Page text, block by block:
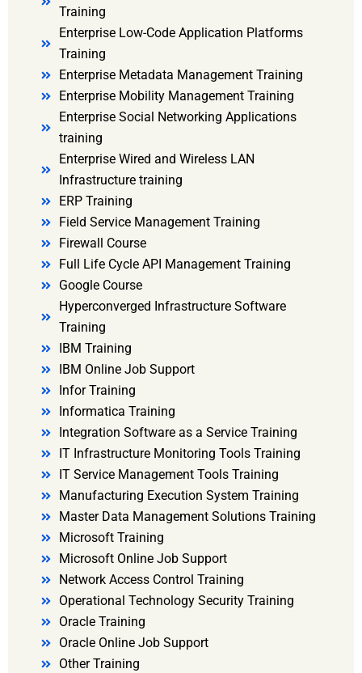
Training
Enterprise Low-Code Application Platforms
Training
Enterprise Metadata Management Training
Enterprise Mobility Management Training
Enterprise Social Networking Applications
training
Enterprise Wired and Wireless LAN
Infrastructure training
ERP Training
Field Service Management Training
Firewall Course
Full Life Cycle API Management Training
Google Course
Hyperconverged Infrastructure Software
Training
IBM Training
IBM Online Job Support
Infor Training
Informatica Training
Integration Software as a Service Training
IT Infrastructure Monitoring Tools Training
IT Service Management Tools Training
Manufacturing Execution System Training
Master Data Management Solutions Training
Microsoft Training
Microsoft Online Job Support
Network Access Control Training
Operational Technology Security Training
Oracle Training
Oracle Online Job Support
Other Training